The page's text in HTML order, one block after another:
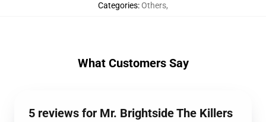
Categories:Others,
What Customers Say
5 reviews for Mr. Brightside The Killers